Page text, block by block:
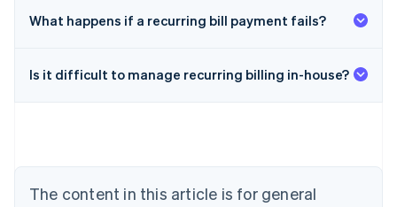
What happens if a recurring bill payment fails?
Is it difficult to manage recurring billing in-house?
The content in this article is for general
Australia
NederlandsFrançaisDeutschEnglish